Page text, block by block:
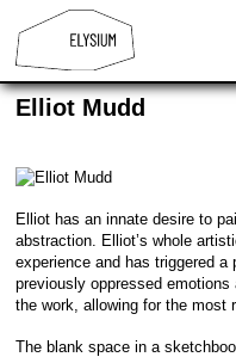
Elliot Mudd
Elliot has an innate desire to
abstraction. Elliot’s whole
experience and has triggered
previously oppressed
the work, allowing for the most
The blank space in a